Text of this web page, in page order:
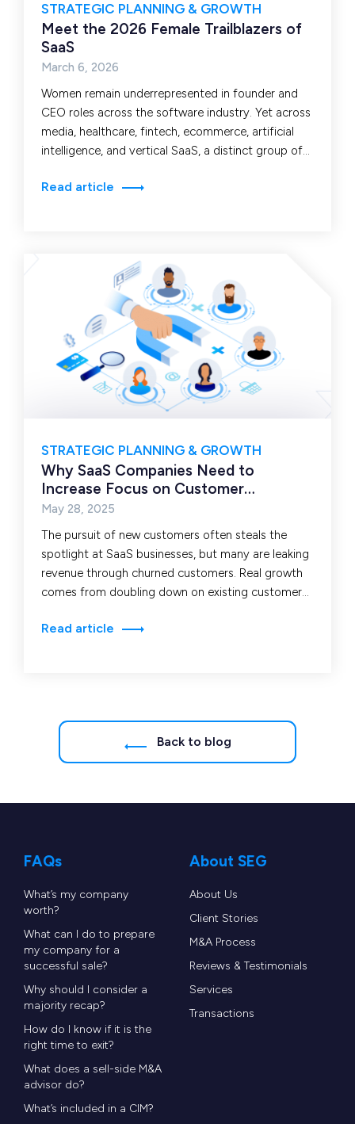
STRATEGIC PLANNING & GROWTH
Meet the 2026 Female Trailblazers of
SaaS
March 6, 2026
Women remain underrepresented in founder and
CEO roles across the software industry. Yet across
media, healthcare, fintech, ecommerce, artificial
intelligence, and vertical SaaS, a distinct group of
Read article
STRATEGIC PLANNING & GROWTH
Why SaaS Companies Need to
Increase Focus on Customer
Retention
May 28, 2025
The pursuit of new customers often steals the
spotlight at SaaS businesses, but many are leaking
revenue through churned customers. Real growth
comes from doubling down on existing customers.
Read article
Back to blog
FAQs
What’s my company
worth?
What can I do to prepare
my company for a
successful sale?
Why should I consider a
majority recap?
How do I know if it is the
right time to exit?
What does a sell-side M&A
advisor do?
What’s included in a CIM?
About SEG
About Us
Client Stories
M&A Process
Reviews & Testimonials
Services
Transactions